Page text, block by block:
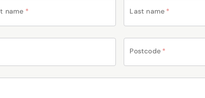
name * Last name *
Postcode *